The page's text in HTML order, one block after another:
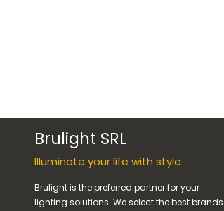
Brulight SRL
Illuminate your life with style
Brulight is the preferred partner for your
lighting solutions. We select the best brands